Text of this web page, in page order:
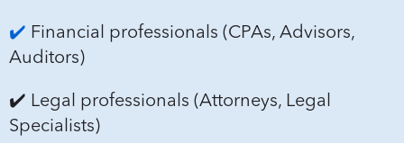
✔️ Financial professionals (CPAs, Advisors,
Auditors)
✔️ Legal professionals (Attorneys, Legal
Specialists)